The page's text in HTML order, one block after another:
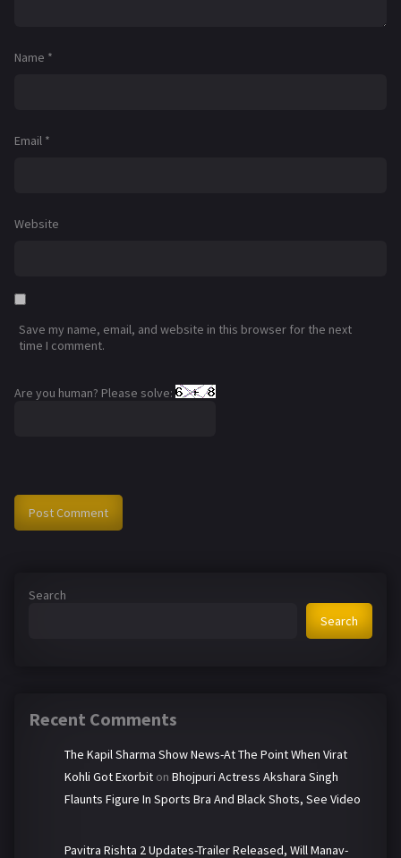
Name *
Email *
Website
Save my name, email, and website in this browser for the next
time I comment.
Are you human? Please solve:
Search
Search
Recent Comments
The Kapil Sharma Show News-At The Point When Virat
Kohli Got Exorbit on Bhojpuri Actress Akshara Singh
Flaunts Figure In Sports Bra And Black Shots, See Video
Pavitra Rishta 2 Updates-Trailer Released, Will Manav-